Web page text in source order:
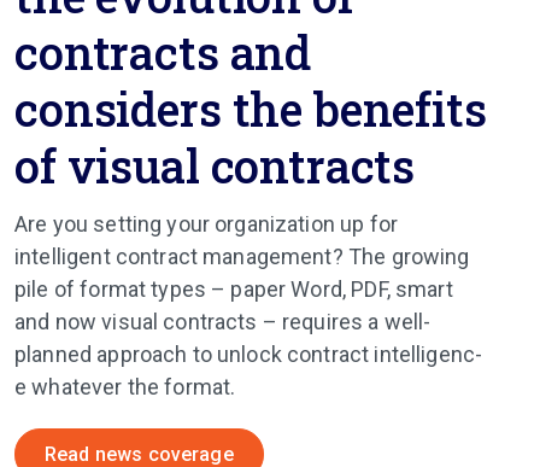
contracts and
considers the benefits
of visual contracts
Are you setting your o­r­g­a­n­i­z­a­t­i­o­n up for
intelligent contract management? The growing
pile of format types – paper Word, PDF, smart
and now visual contracts – requires a well-
planned approach to unlock contract i­n­t­e­l­l­i­g­e­n­c­
e whatever the format.
Read news coverage